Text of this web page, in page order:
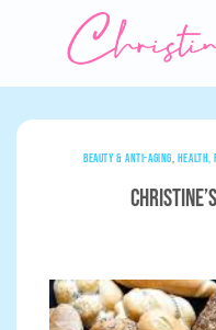
BEAUTY & ANTI-AGING, HEALTH,